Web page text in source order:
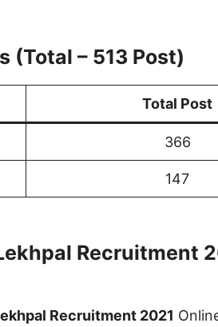
(Total – 513 Post)
Total Post
366
147
Recruitment
Recruitment 2021